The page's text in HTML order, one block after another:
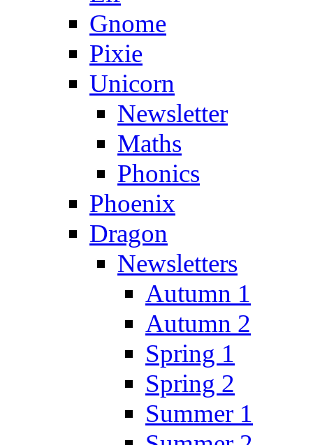
Gnome
Pixie
Unicorn
Newsletter
Maths
Phonics
Phoenix
Dragon
Newsletters
Autumn 1
Autumn 2
Spring 1
Spring 2
Summer 1